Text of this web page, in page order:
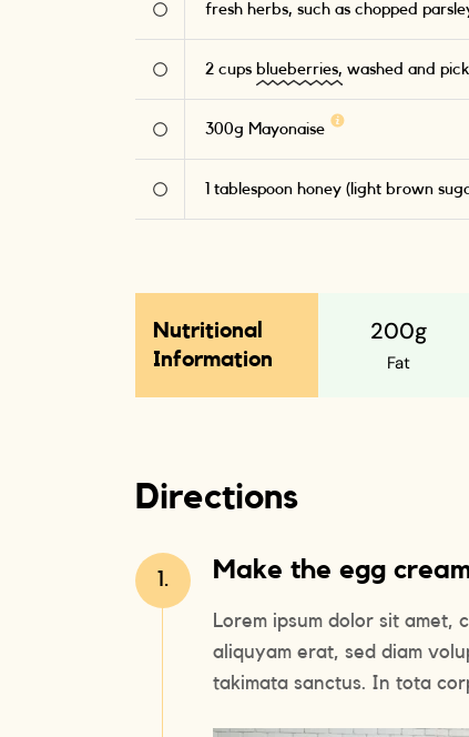
fresh herbs, such as chopped
2 cups blueberries, washed and
300g Mayonaise
tablespoon honey (light brown
Nutritional
Information
200g
Fat
Directions
1. Make the egg
Lorem ipsum dolor sit
aliquyam erat, sed diam
takimata sanctus. In tota